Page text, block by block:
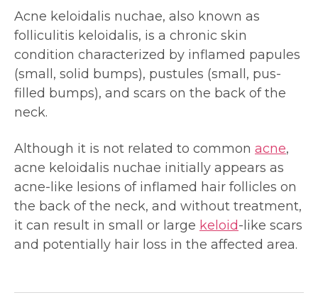
Acne keloidalis nuchae, also known as
folliculitis keloidalis, is a chronic skin
condition characterized by inflamed papules
(small, solid bumps), pustules (small, pus-
filled bumps), and scars on the back of the
neck.
Although it is not related to common acne,
acne keloidalis nuchae initially appears as
acne-like lesions of inflamed hair follicles on
the back of the neck, and without treatment,
it can result in small or large keloid-like scars
and potentially hair loss in the affected area.